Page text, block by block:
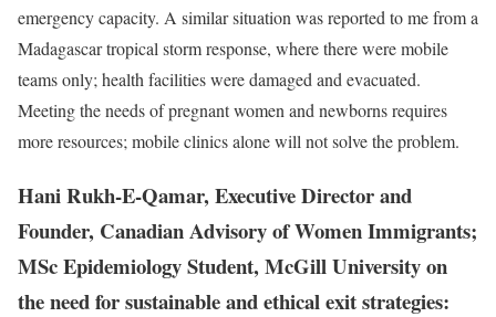
emergency capacity. A similar situation was reported to me from a
Madagascar tropical storm response, where there were mobile
teams only; health facilities were damaged and evacuated.
Meeting the needs of pregnant women and newborns requires
more resources; mobile clinics alone will not solve the problem.
Hani Rukh-E-Qamar, Executive Director and
Founder, Canadian Advisory of Women Immigrants;
MSc Epidemiology Student, McGill University on
the need for sustainable and ethical exit strategies: